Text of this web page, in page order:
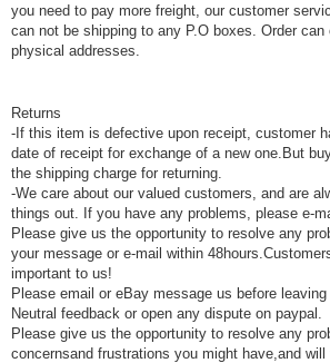
you need to pay more freight, our customer
can not be shipping to any P.O boxes. Order
physical addresses.
Returns
-If this item is defective upon receipt, customer
date of receipt for exchange of a new one.But
the shipping charge for returning.
-We care about our valued customers, and are
things out. If you have any problems, please e-
Please give us the opportunity to resolve any
your message or e-mail within
important to us!
Please email or eBay message us before
Neutral feedback or open any dispute on paypal.
Please give us the opportunity to resolve any
concernsand frustrations you might have,and